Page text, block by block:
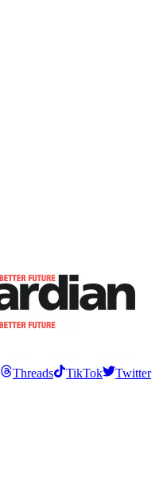
Threads TikTok
Twitter